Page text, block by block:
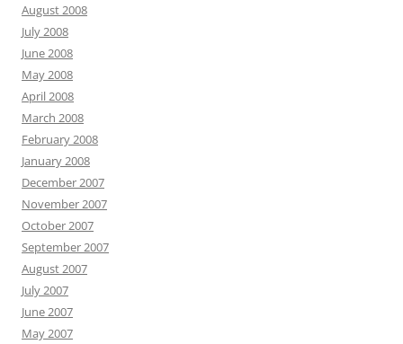
August 2008
July 2008
June 2008
May 2008
April 2008
March 2008
February 2008
January 2008
December 2007
November 2007
October 2007
September 2007
August 2007
July 2007
June 2007
May 2007